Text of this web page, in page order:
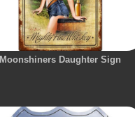
Moonshiners Daughter Sign